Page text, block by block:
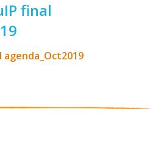
final
agenda_Oct2019